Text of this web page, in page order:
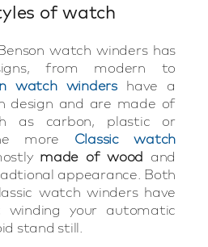
of watch
watch winders has
from modern to
watch windershave a
design and are made of
as carbon, plastic or
more Classic watch
made of wood and
appearance. Both
watch winders have
winding your automatic
stand still.